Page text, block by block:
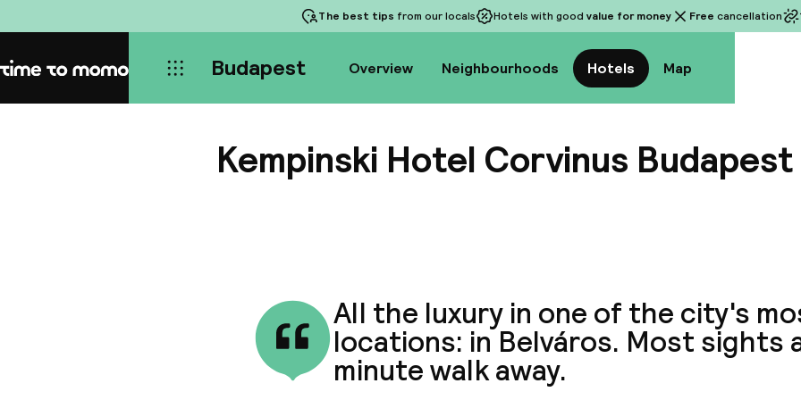
The best tips from our locals Hotels with good value for money Free cancellation
Home Budapest Overview Neighbourhoods Hotels Map
Kempinski Hotel Corvinus Budapest
All the luxury in one of the city's
locations: in Belváros. Most sights
minute walk away.